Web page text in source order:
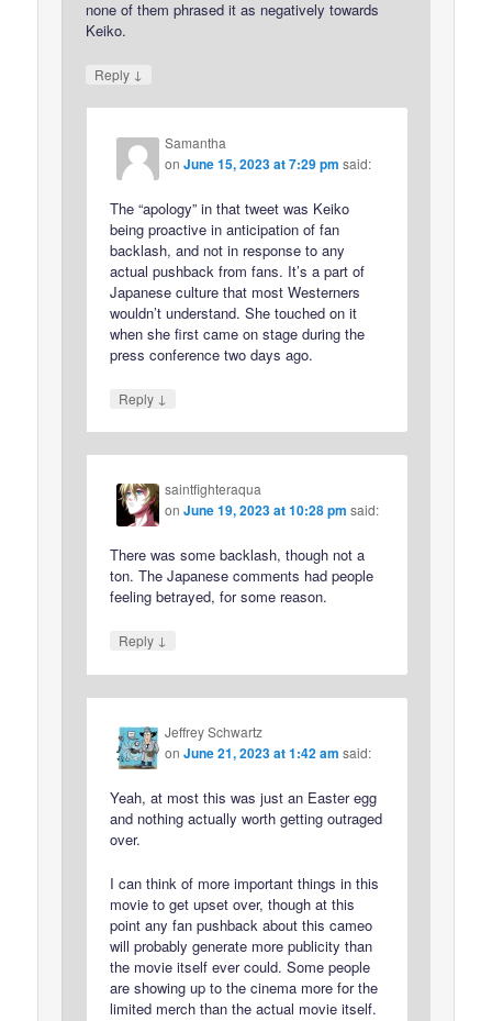
none of them phrased it as negatively towards
Keiko.
Reply ↓
Samantha
onJune 15, 2023 at 7:29 pm said:
The “apology” in that tweet was Keiko
being proactive in anticipation of fan
backlash, and not in response to any
actual pushback from fans. It’s a part of
Japanese culture that most Westerners
wouldn’t understand. She touched on it
when she first came on stage during the
press conference two days ago.
Reply ↓
saintfighteraqua
onJune 19, 2023 at 10:28 pm said:
There was some backlash, though not a
ton. The Japanese comments had people
feeling betrayed, for some reason.
Reply ↓
Jeffrey Schwartz
onJune 21, 2023 at 1:42 am said:
Yeah, at most this was just an Easter egg
and nothing actually worth getting outraged
over.
I can think of more important things in this
movie to get upset over, though at this
point any fan pushback about this cameo
will probably generate more publicity than
the movie itself ever could. Some people
are showing up to the cinema more for the
limited merch than the actual movie itself.